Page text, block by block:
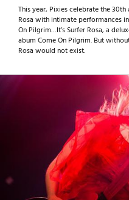
This year, Pixies celebrate the
Rosa with intimate performances
On Pilgrim…It’s Surfer Rosa, a
abum Come On Pilgrim. But
Rosa would not exist.